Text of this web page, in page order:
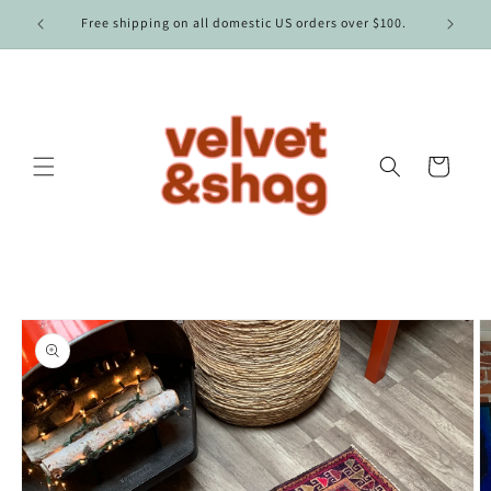
Skip to
content
Free shipping on all domestic US orders over $100.
Cart
Skip to
product
information